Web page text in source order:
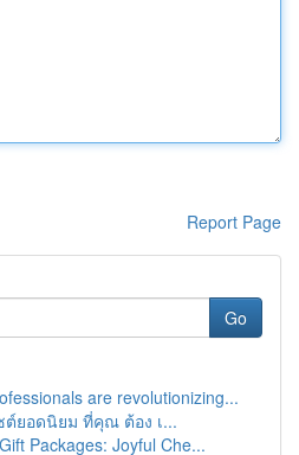
Report Page
Go
are revolutionizing...
ต์ยอดนิยม ที่คุณ ต้อง เ...
Packages: Joyful Che...